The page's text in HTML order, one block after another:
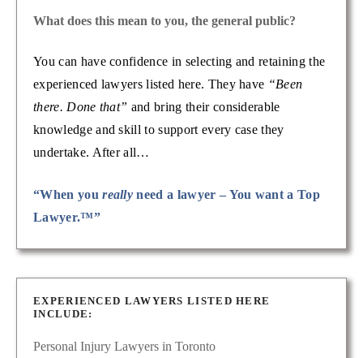
What does this mean to you, the general public?
You can have confidence in selecting and retaining the
experienced lawyers listed here. They have “Been
there. Done that” and bring their considerable
knowledge and skill to support every case they
undertake. After all…
“When youreally need a lawyer – You want a Top
Lawyer.™”
EXPERIENCED LAWYERS LISTED HERE
INCLUDE:
Personal Injury Lawyers in Toronto